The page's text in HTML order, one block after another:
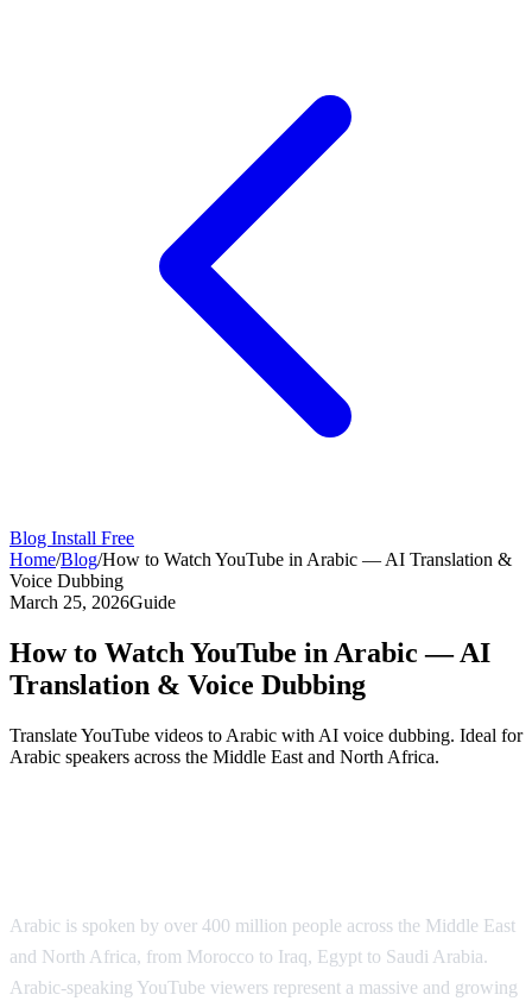
Blog Install Free
Home/Blog/How to Watch YouTube in Arabic — AI Translation &
Voice Dubbing
March 25, 2026Guide
How to Watch YouTube in Arabic — AI
Translation & Voice Dubbing
Translate YouTube videos to Arabic with AI voice dubbing. Ideal for
Arabic speakers across the Middle East and North Africa.
Arabic is spoken by over 400 million people across the Middle East
and North Africa, from Morocco to Iraq, Egypt to Saudi Arabia.
Arabic-speaking YouTube viewers represent a massive and growing